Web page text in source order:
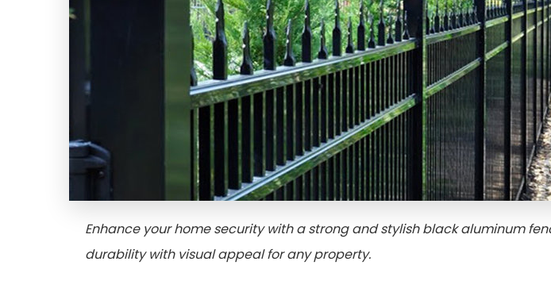
Enhance your home security with a strong and stylish black aluminum
durability with visual appeal for any property.